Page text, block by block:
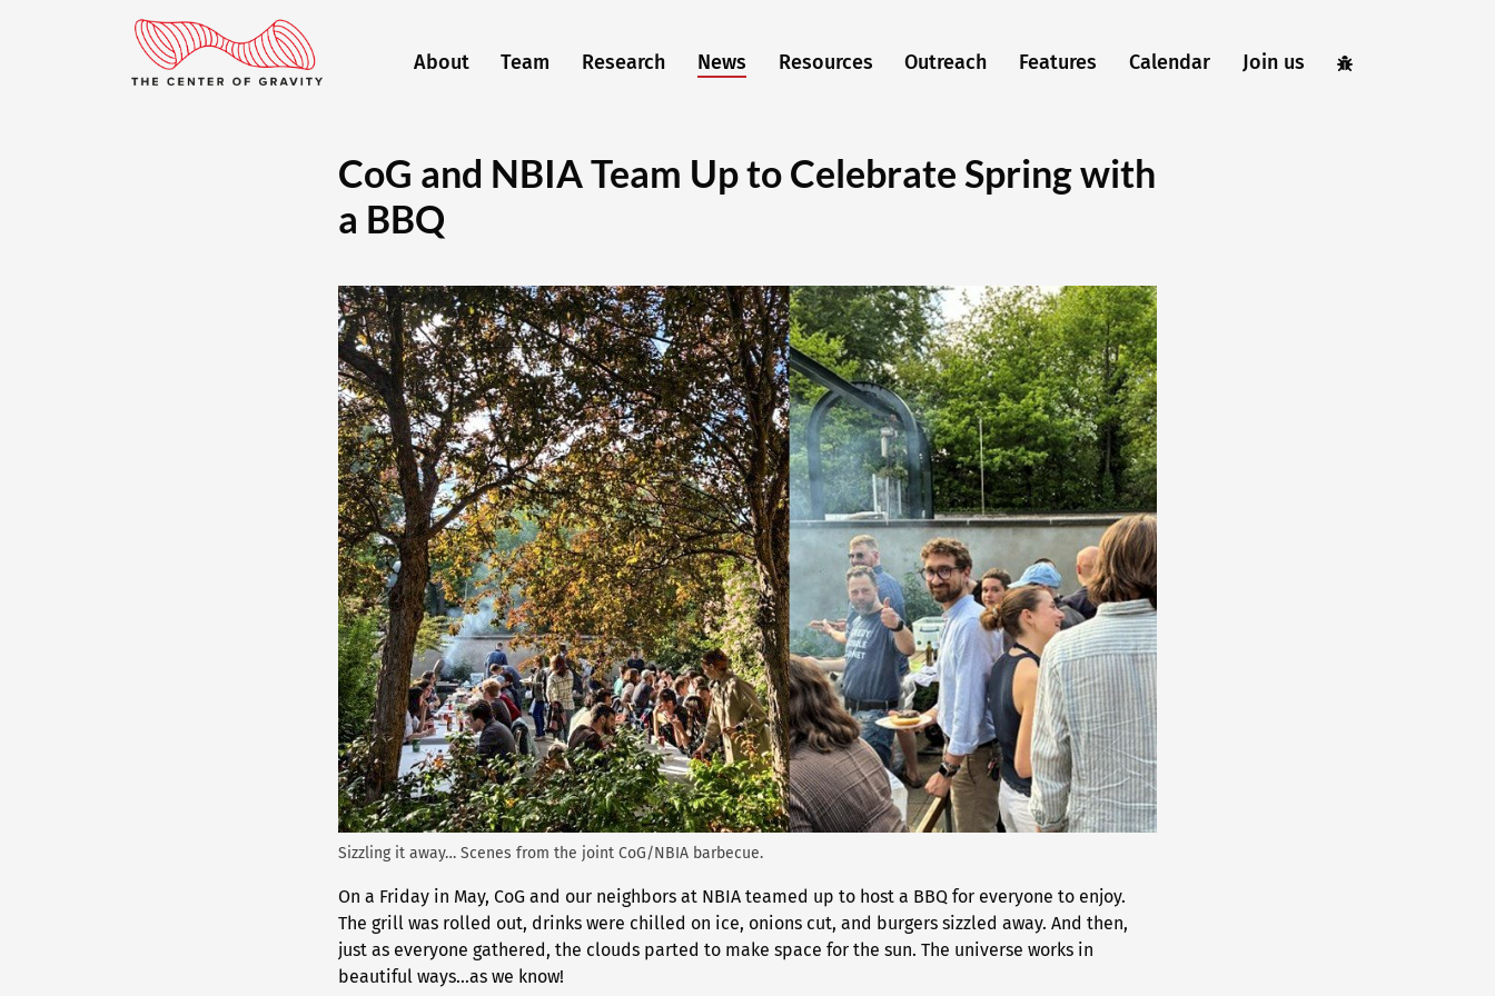
About Team Research News Resources Outreach Features Calendar Join us
CoG and NBIA Team Up to Celebrate Spring with
a BBQ
Sizzling it away… Scenes from the joint CoG/NBIA barbecue.
On a Friday in May, CoG and our neighbors at NBIA teamed up to host a BBQ for everyone to enjoy.
The grill was rolled out, drinks were chilled on ice, onions cut, and burgers sizzled away. And then,
just as everyone gathered, the clouds parted to make space for the sun. The universe works in
beautiful ways…as we know!